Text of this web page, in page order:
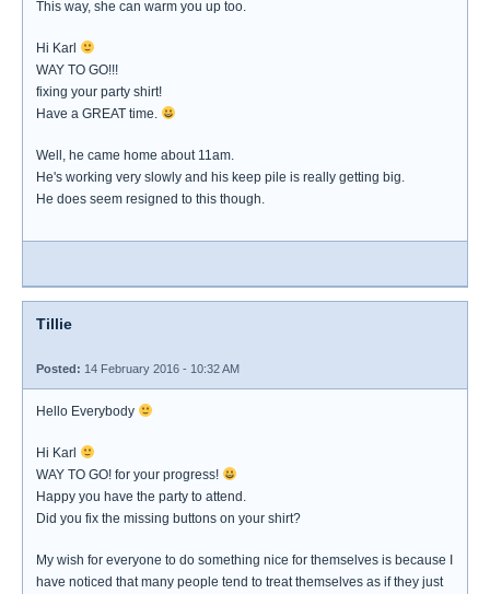
This way, she can warm you up too.
Hi Karl
WAY TO GO!!!
fixing your party shirt!
Have a GREAT time.
Well, he came home about 11am.
He's working very slowly and his keep pile is really getting big.
He does seem resigned to this though.
Tillie
Posted: 14 February 2016 - 10:32 AM
Hello Everybody
Hi Karl
WAY TO GO! for your progress!
Happy you have the party to attend.
Did you fix the missing buttons on your shirt?
My wish for everyone to do something nice for themselves is because I
have noticed that many people tend to treat themselves as if they just